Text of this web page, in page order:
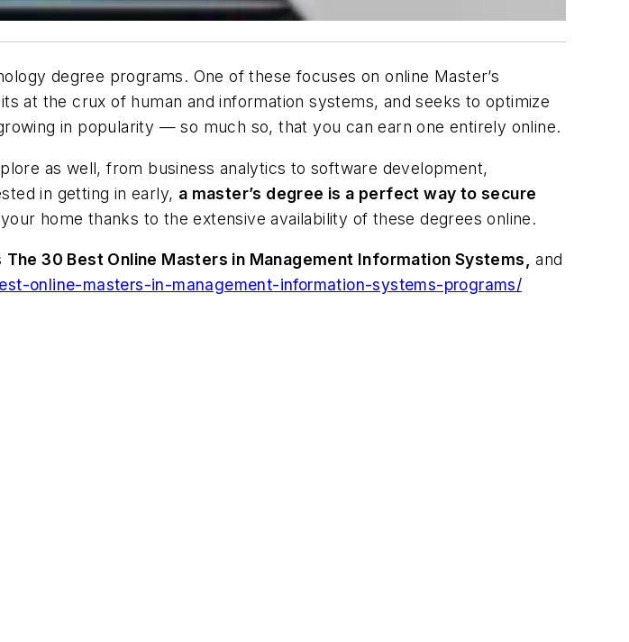
degree programs. One of these focuses on online Master’s
at the crux of human and information systems, and seeks to optimize
in popularity — so much so, that you can earn one entirely online.
as well, from business analytics to software development,
in getting in early, a master’s degree is a perfect way to secure
home thanks to the extensive availability of these degrees online.
The 30 Best Online Masters in Management Information Systems,
and
online-masters-in-management-information-systems-programs/